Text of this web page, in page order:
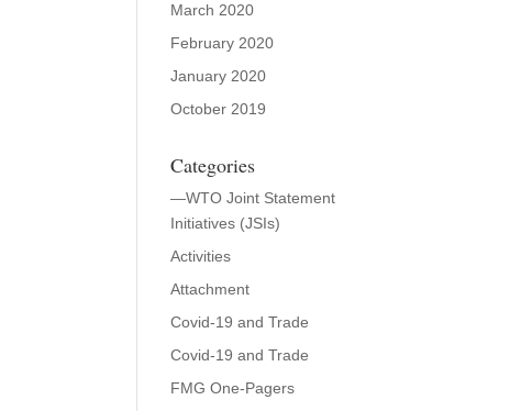
March 2020
February 2020
January 2020
October 2019
Categories
—WTO Joint Statement
Initiatives (JSIs)
Activities
Attachment
Covid-19 and Trade
Covid-19 and Trade
FMG One-Pagers